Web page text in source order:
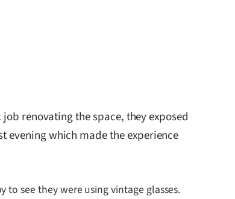
renovating the space, they exposed
which made the experience
to see they were using vintage glasses.